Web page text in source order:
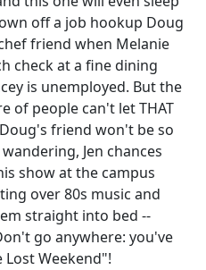
off a job hookup Doug
friend when Melanie
check at a fine dining
is unemployed. But the
of people can't let THAT
friend won't be so
Jen chances
show at the campus
over 80s music and
straight into bed --
go anywhere: you've
Weekend"!